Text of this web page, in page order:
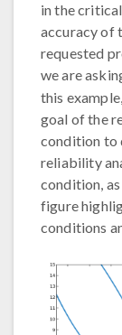
in the
accuracy of
requested
we are
this
goal of the
condition to
reliability
condition,
figure
conditions